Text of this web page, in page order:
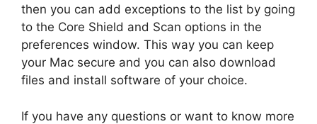
then you can add exceptions to the list by going
to the Core Shield and Scan options in the
preferences window. This way you can keep
your Mac secure and you can also download
files and install software of your choice.
If you have any questions or want to know more